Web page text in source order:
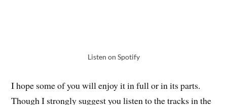
Listen on Spotify
I hope some of you will enjoy it in full or in its parts.
Though I strongly suggest you listen to the tracks in the